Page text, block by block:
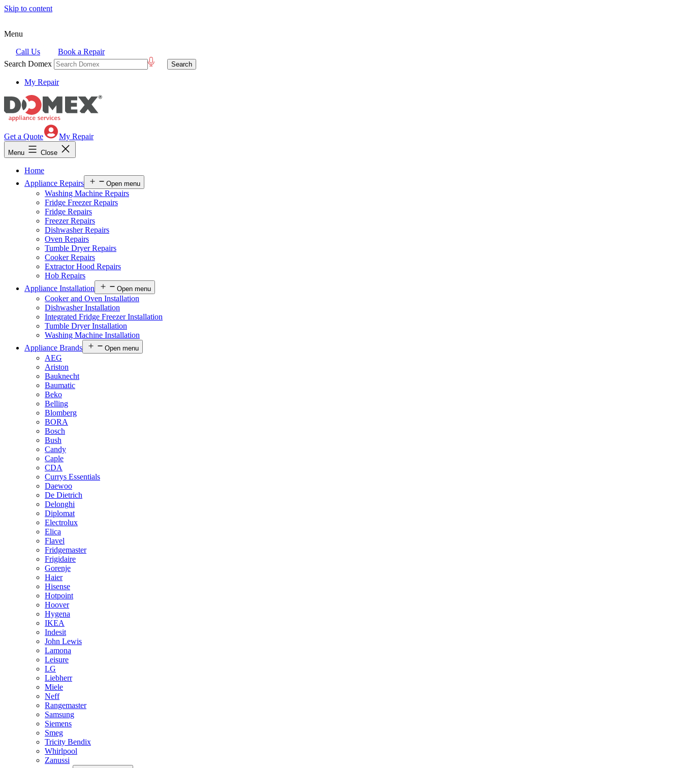
Skip to content
Menu
Call Us
Book a Repair
Search Domex
My Repair
Get a Quote My Repair
Menu Close
Home
Appliance Repairs
Open menu
Washing Machine Repairs
Fridge Freezer Repairs
Fridge Repairs
Freezer Repairs
Dishwasher Repairs
Oven Repairs
Tumble Dryer Repairs
Cooker Repairs
Extractor Hood Repairs
Hob Repairs
Appliance Installation
Open menu
Cooker and Oven Installation
Dishwasher Installation
Integrated Fridge Freezer Installation
Tumble Dryer Installation
Washing Machine Installation
Appliance Brands
Open menu
AEG
Ariston
Bauknecht
Baumatic
Beko
Belling
Blomberg
BORA
Bosch
Bush
Candy
Caple
CDA
Currys Essentials
Daewoo
De Dietrich
Delonghi
Diplomat
Electrolux
Elica
Flavel
Fridgemaster
Frigidaire
Gorenje
Haier
Hisense
Hotpoint
Hoover
Hygena
IKEA
Indesit
John Lewis
Lamona
Leisure
LG
Liebherr
Miele
Neff
Rangemaster
Samsung
Siemens
Smeg
Tricity Bendix
Whirlpool
Zanussi